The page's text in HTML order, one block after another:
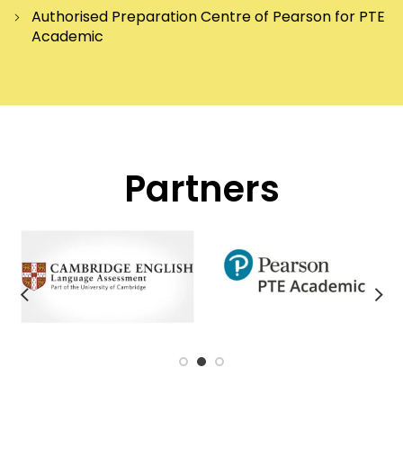
Authorised Preparation Centre of Pearson for PTE
Academic
Partners